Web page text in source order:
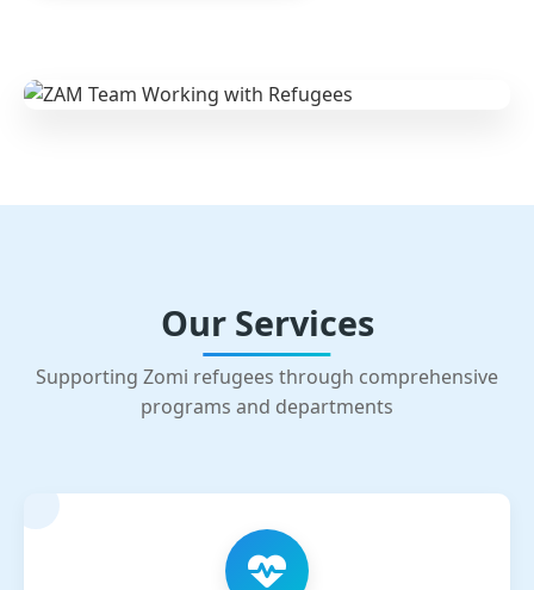
Our Services
Supporting Zomi refugees through comprehensive
programs and departments